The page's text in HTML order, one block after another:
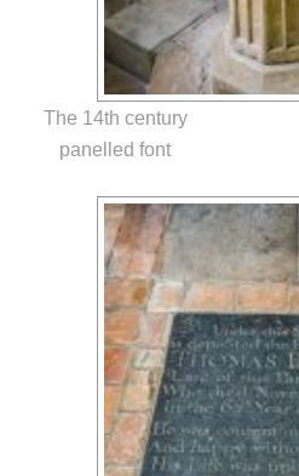
The 14th century
panelled font